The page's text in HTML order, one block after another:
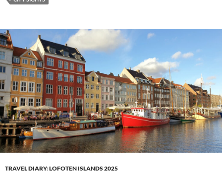
TRAVEL DIARY:LOFOTEN ISLANDS 2025